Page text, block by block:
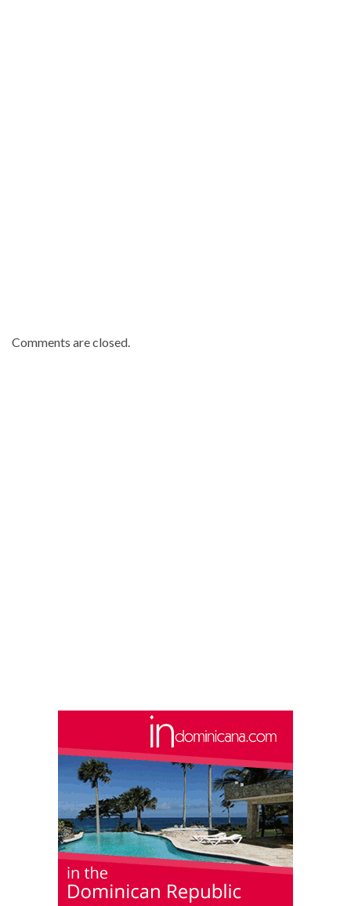
Comments are closed.